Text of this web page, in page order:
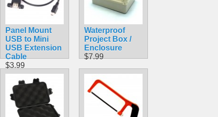
Panel Mount
USB to Mini
USB Extension
Cable
$3.99
Waterproof
Project Box /
Enclosure
$7.99